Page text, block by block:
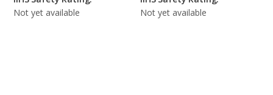
Not yet available
Not yet available